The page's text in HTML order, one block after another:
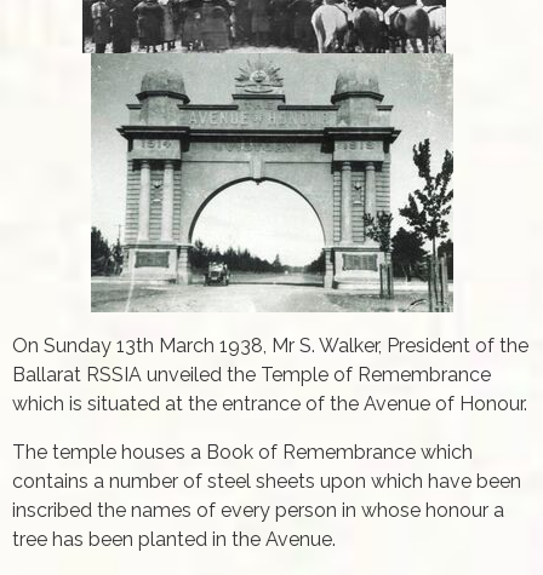
On Sunday 13th March 1938, Mr S. Walker, President of the
Ballarat RSSIA unveiled the Temple of Remembrance
which is situated at the entrance of the Avenue of Honour.
The temple houses a Book of Remembrance which
contains a number of steel sheets upon which have been
inscribed the names of every person in whose honour a
tree has been planted in the Avenue.